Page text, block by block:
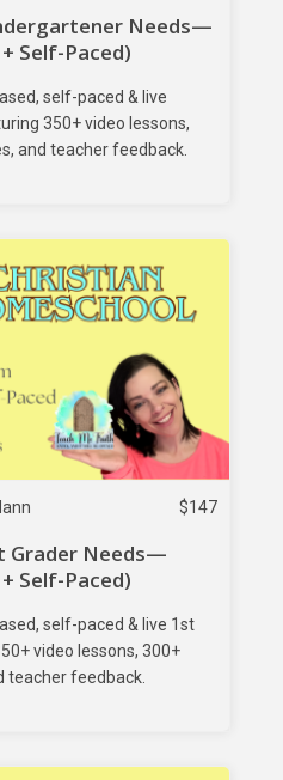
Needs—
Self-Paced)
self-paced & live
350+ video lessons,
and teacher feedback.
$147
Grader Needs—
Self-Paced)
self-paced & live 1st
video lessons, 300+
teacher feedback.